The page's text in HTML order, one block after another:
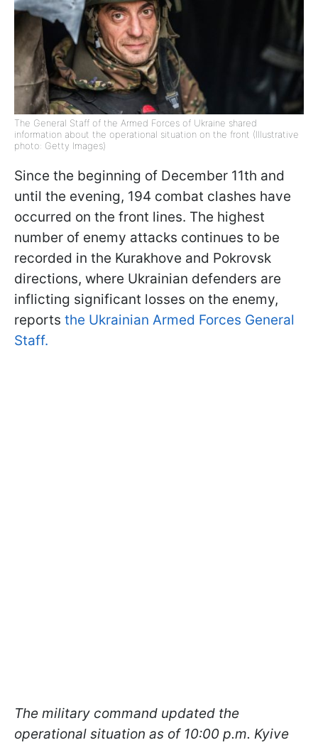
The General Staff of the Armed Forces of Ukraine shared
information about the operational situation on the front (Illustrative
photo: Getty Images)
Since the beginning of December 11th and
until the evening, 194 combat clashes have
occurred on the front lines. The highest
number of enemy attacks continues to be
recorded in the Kurakhove and Pokrovsk
directions, where Ukrainian defenders are
inflicting significant losses on the enemy,
reports the Ukrainian Armed Forces General
Staff.
The military command updated the
operational situation as of 10:00 p.m. Kyive